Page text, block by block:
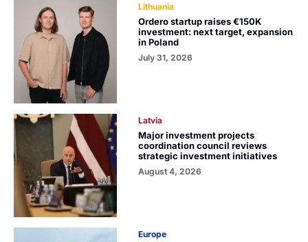
Lithuania
Ordero startup raises €150K
investment: next target, expansion
in Poland
July 31, 2026
Latvia
Major investment projects
coordination council reviews
strategic investment initiatives
August 4, 2026
Europe